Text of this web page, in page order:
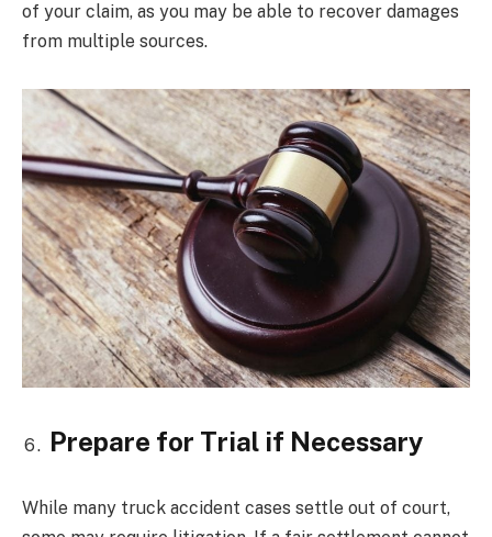
of your claim, as you may be able to recover damages
from multiple sources.
Prepare for Trial if Necessary
While many truck accident cases settle out of court,